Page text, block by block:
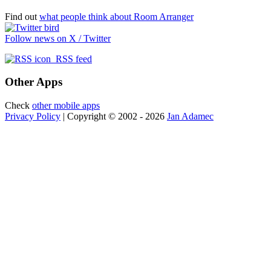
Find out what people think about Room Arranger
Follow news on X / Twitter
RSS feed
Other Apps
Check other mobile apps
Privacy Policy | Copyright © 2002 - 2026 Jan Adamec